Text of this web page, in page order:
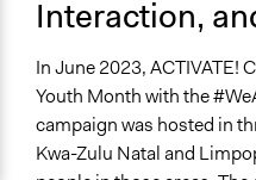
Interaction,
In June 2023, ACTIVATE!
Youth Month with the
campaign was hosted in
Kwa-Zulu Natal and